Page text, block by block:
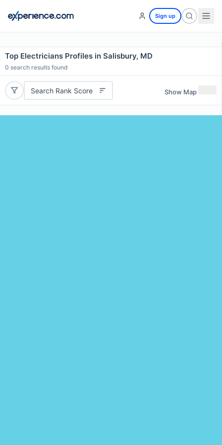
Sign up
Top Electricians Profiles in Salisbury, MD
0 search results found
Search Rank Score Show Map